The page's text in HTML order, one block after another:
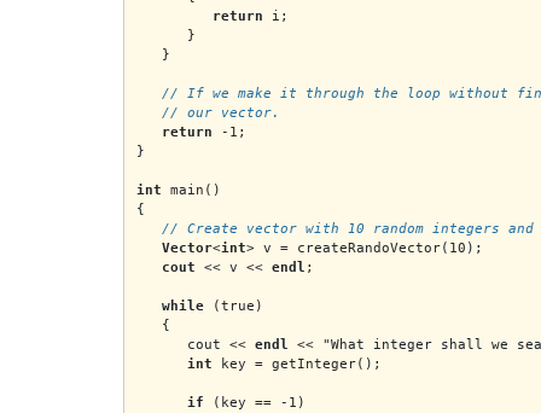
return i;
      }
   }
// If we make it through the loop without
   // our vector.
return -1;
}
int main()
{
// Create vector with 10 random integers and
Vector<int> v = createRandoVector(10);
cout << v << endl ;
while (true)
   {
      cout <<
endl << "What integer shall we
int key = getInteger();
if (key == -1)